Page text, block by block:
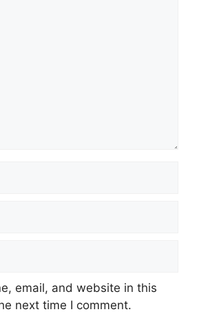
email, and website in this
next time I comment.